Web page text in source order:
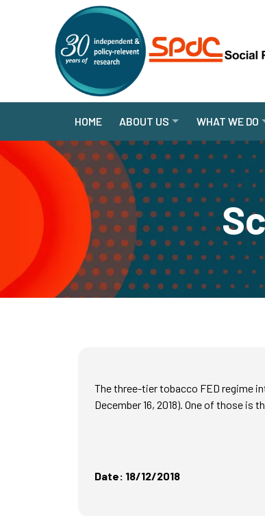
HOME ABOUT US WHAT WE DO
The three-tier tobacco FED regime
December 16, 2018). One of those is
Date: 18/12/2018